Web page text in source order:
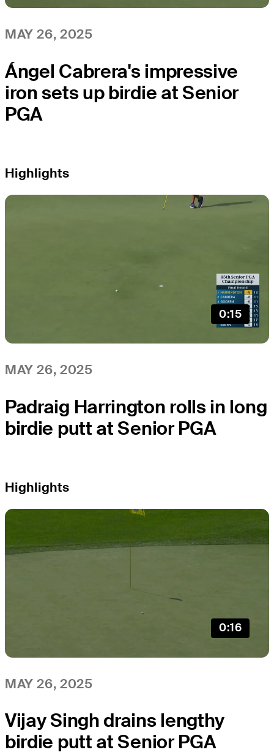
MAY 26, 2025
Ángel Cabrera's impressive
iron sets up birdie at Senior
PGA
Highlights
0:15
MAY 26, 2025
Padraig Harrington rolls in long
birdie putt at Senior PGA
Highlights
0:16
MAY 26, 2025
Vijay Singh drains lengthy
birdie putt at Senior PGA